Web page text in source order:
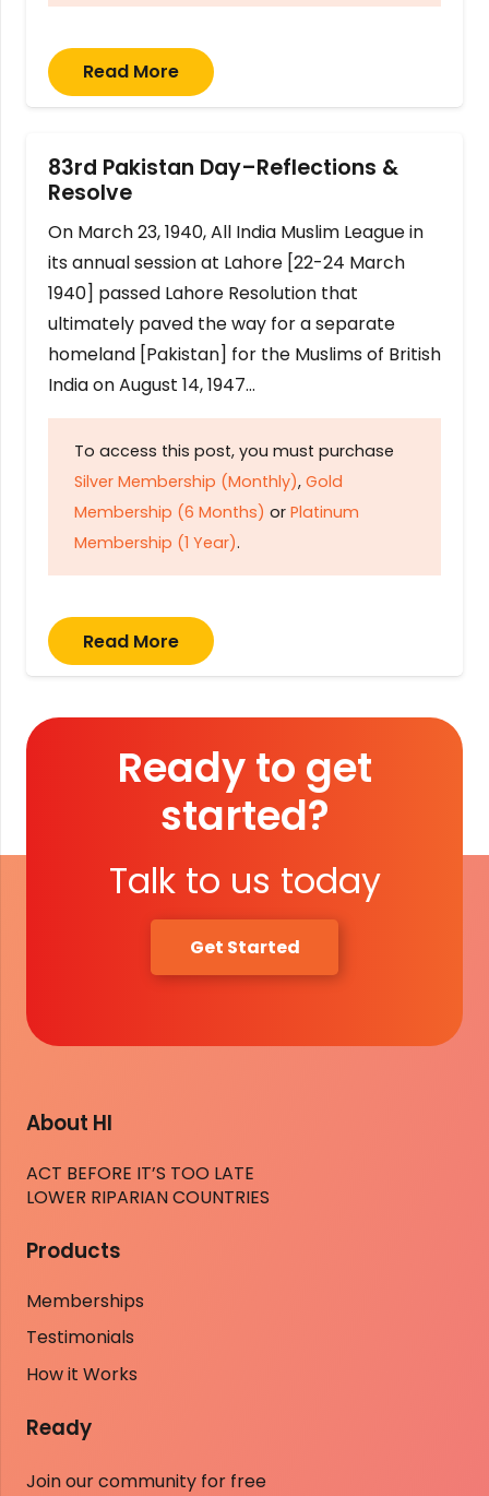
Read More
83rd Pakistan Day–Reflections &
Resolve
On March 23, 1940, All India Muslim League in
its annual session at Lahore [22-24 March
1940] passed Lahore Resolution that
ultimately paved the way for a separate
homeland [Pakistan] for the Muslims of British
India on August 14, 1947…
To access this post, you must purchase
Silver Membership (Monthly), Gold
Membership (6 Months) or Platinum
Membership (1 Year).
Read More
Ready to get
started?
Talk to us today
Get Started
About HI
ACT BEFORE IT’S TOO LATE
LOWER RIPARIAN COUNTRIES
Products
Memberships
Testimonials
How it Works
Ready
Join our community for free